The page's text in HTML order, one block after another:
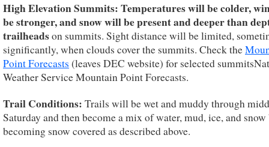
High Elevation Summits: Temperatures will be colder,
be stronger, and snow will be present and deeper than
trailheadson summits. Sight distance will be limited,
significantly, when clouds cover the summits. Check the
Point Forecasts (leaves DEC website) for selected
Weather Service Mountain Point Forecasts.
Trail Conditions: Trails will be wet and muddy through
Saturday and then become a mix of water, mud, ice, and snow
becoming snow covered as described above.